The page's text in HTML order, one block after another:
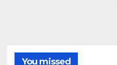
You missed